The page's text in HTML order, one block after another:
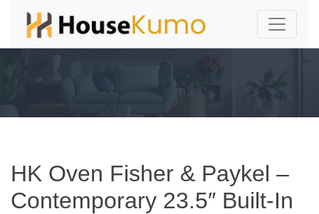
HK Oven Fisher & Paykel –
Contemporary 23.5″ Built-In